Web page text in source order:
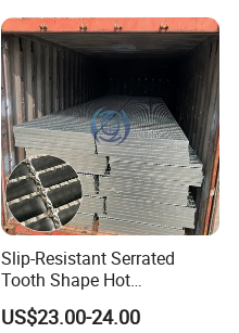
Slip-Resistant Serrated
Tooth Shape Hot
Galvanized Drainage Cover
Steel Grating for Oil Gas
US$23.00-24.00